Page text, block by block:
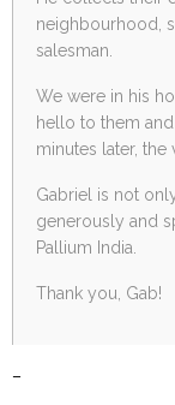
neighbourhood,
salesman.
We were in his
hello to them and
minutes later, the
Gabriel is not
generously and
Pallium India.
Thank you, Gab!
–